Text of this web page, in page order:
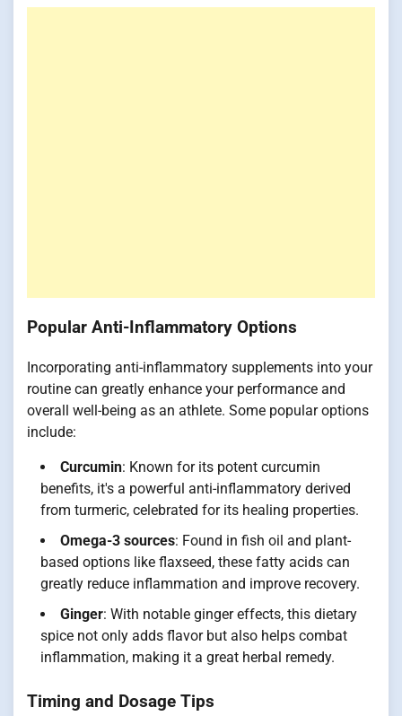
Popular Anti-Inflammatory Options
Incorporating anti-inflammatory supplements into your
routine can greatly enhance your performance and
overall well-being as an athlete. Some popular options
include:
Curcumin: Known for its potent curcumin
benefits, it's a powerful anti-inflammatory derived
from turmeric, celebrated for its healing properties.
Omega-3 sources: Found in fish oil and plant-
based options like flaxseed, these fatty acids can
greatly reduce inflammation and improve recovery.
Ginger: With notable ginger effects, this dietary
spice not only adds flavor but also helps combat
inflammation, making it a great herbal remedy.
Timing and Dosage Tips